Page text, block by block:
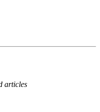
articles